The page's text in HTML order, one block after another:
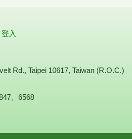
登入
Rd., Taipei 10617, Taiwan (R.O.C.)
、6568